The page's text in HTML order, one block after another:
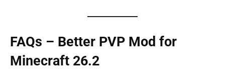
FAQs – Better PVP Mod for
Minecraft 26.2